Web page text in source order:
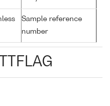
Sample reference
number